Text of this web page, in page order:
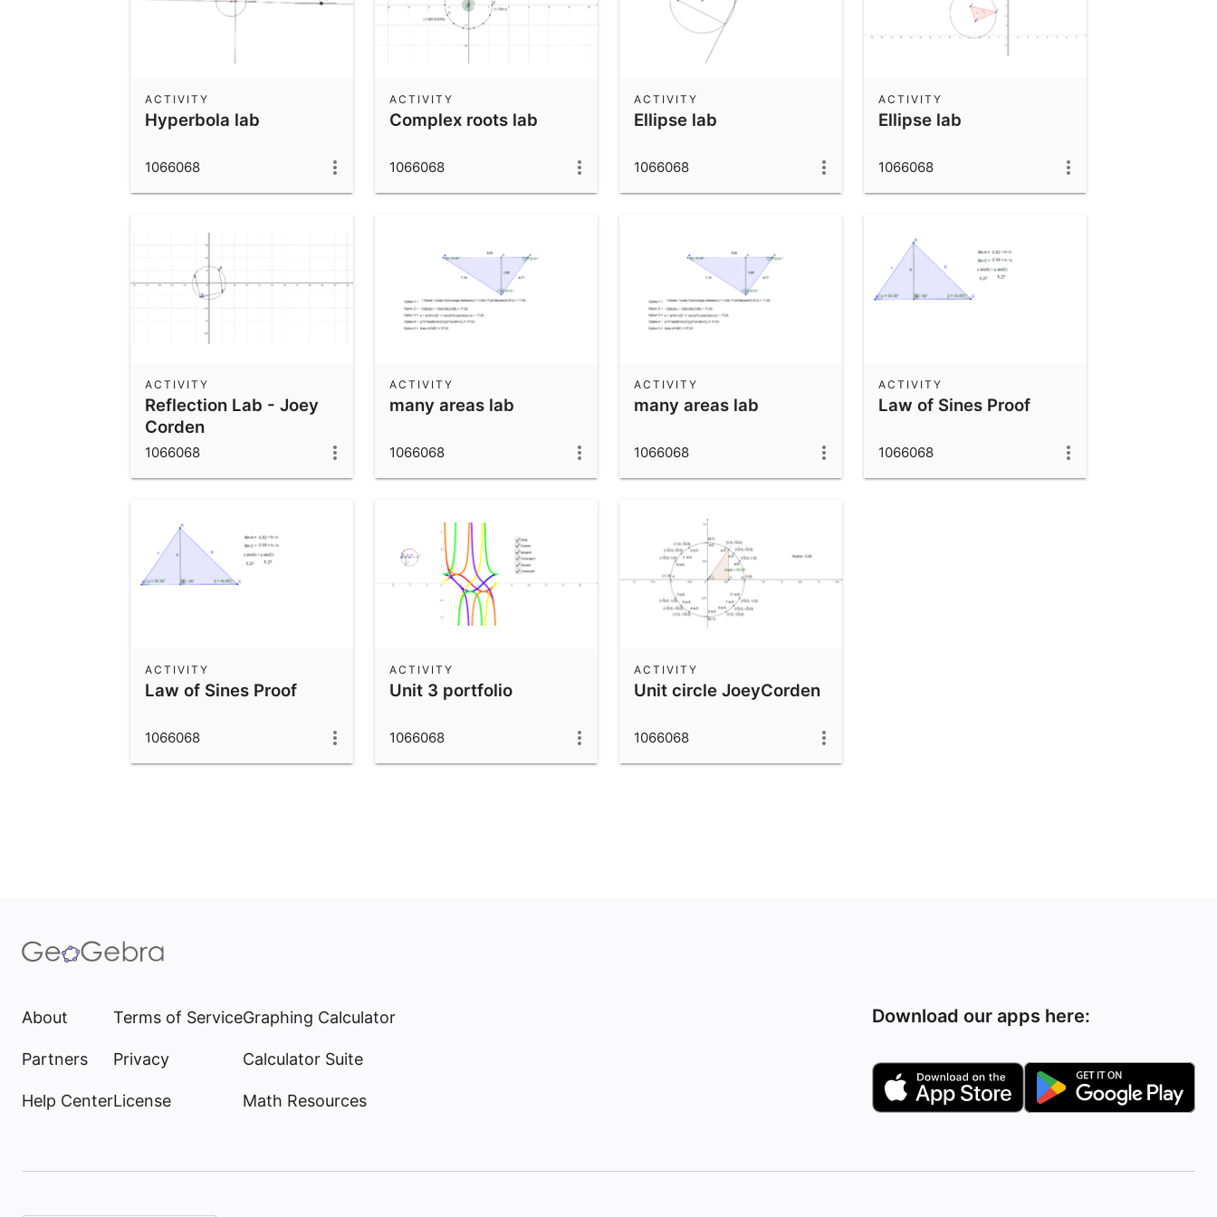
Hyperbola lab
ACTIVITY
1066068
Complex roots lab
ACTIVITY
1066068
Ellipse lab
ACTIVITY
1066068
Ellipse lab
ACTIVITY
1066068
Reflection Lab - Joey
Corden
ACTIVITY
1066068
many areas lab
ACTIVITY
1066068
many areas lab
ACTIVITY
1066068
Law of Sines Proof
ACTIVITY
1066068
Law of Sines Proof
ACTIVITY
1066068
Unit 3 portfolio
ACTIVITY
1066068
Unit circle JoeyCorden
ACTIVITY
1066068
About
Partners
Help Center
Terms of Service
Privacy
License
Graphing Calculator
Calculator Suite
Math Resources
Download our apps here: